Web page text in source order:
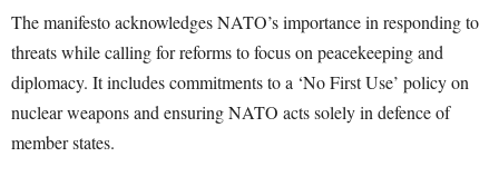
The manifesto acknowledges NATO’s importance in responding to
threats while calling for reforms to focus on peacekeeping and
diplomacy. It includes commitments to a ‘No First Use’ policy on
nuclear weapons and ensuring NATO acts solely in defence of
member states.